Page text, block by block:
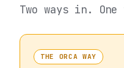
Two ways in.
THE ORCA WAY